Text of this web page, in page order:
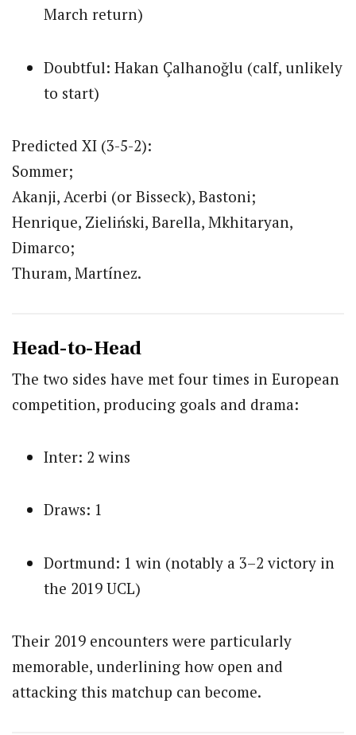
March return)
Doubtful: Hakan Çalhanoğlu (calf, unlikely
to start)
Predicted XI (3-5-2):
Sommer;
Akanji, Acerbi (or Bisseck), Bastoni;
Henrique, Zieliński, Barella, Mkhitaryan,
Dimarco;
Thuram, Martínez.
Head-to-Head
The two sides have met four times in European
competition, producing goals and drama:
Inter: 2 wins
Draws: 1
Dortmund: 1 win (notably a 3–2 victory in
the 2019 UCL)
Their 2019 encounters were particularly
memorable, underlining how open and
attacking this matchup can become.